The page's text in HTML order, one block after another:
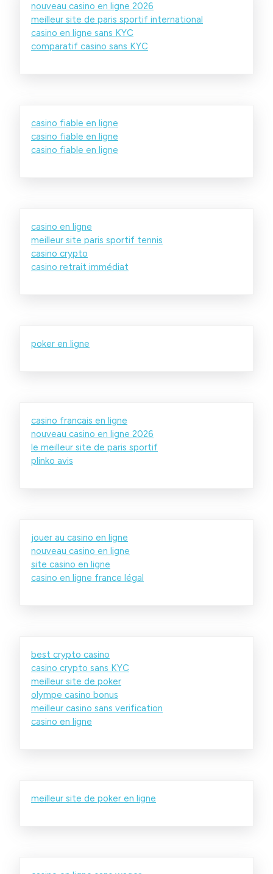
nouveau casino en ligne 2026
meilleur site de paris sportif international
casino en ligne sans KYC
comparatif casino sans KYC
casino fiable en ligne
casino fiable en ligne
casino fiable en ligne
casino en ligne
meilleur site paris sportif tennis
casino crypto
casino retrait immédiat
poker en ligne
casino francais en ligne
nouveau casino en ligne 2026
le meilleur site de paris sportif
plinko avis
jouer au casino en ligne
nouveau casino en ligne
site casino en ligne
casino en ligne france légal
best crypto casino
casino crypto sans KYC
meilleur site de poker
olympe casino bonus
meilleur casino sans verification
casino en ligne
meilleur site de poker en ligne